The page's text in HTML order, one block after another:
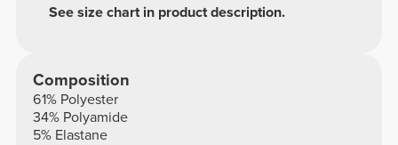
See size chart in product description.
Composition
61% Polyester
34% Polyamide
5% Elastane